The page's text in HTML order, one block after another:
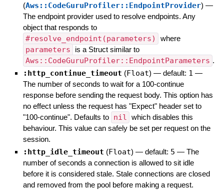
(Aws::CodeGuruProfiler::EndpointProvider) —
The endpoint provider used to resolve endpoints. Any
object that responds to
#resolve_endpoint(parameters) where
parameters is a Struct similar to
Aws::CodeGuruProfiler::EndpointParameters .
:http_continue_timeout (Float) — default: 1 —
The number of seconds to wait for a 100-continue
response before sending the request body. This option has
no effect unless the request has "Expect" header set to
"100-continue". Defaults to nil which disables this
behaviour. This value can safely be set per request on the
session.
:http_idle_timeout (Float) — default: 5 — The
number of seconds a connection is allowed to sit idle
before it is considered stale. Stale connections are closed
and removed from the pool before making a request.